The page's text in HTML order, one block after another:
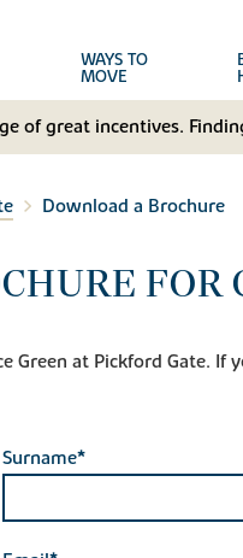
WAYS TO
MOVE
of great incentives.
Download a Brochure
FOR
Green at Pickford Gate.
Surname*